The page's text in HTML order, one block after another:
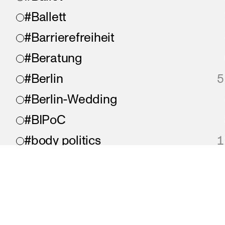
#Ballett
#Barrierefreiheit
#Beratung
#Berlin
#Berlin-Wedding
#BIPoC
#body politics